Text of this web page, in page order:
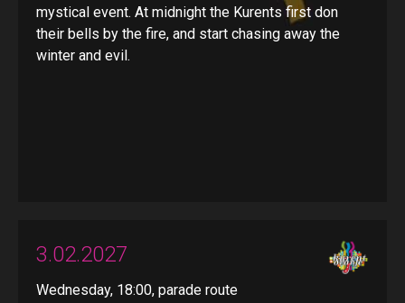
mystical event. At midnight the Kurents first don
their bells by the fire, and start chasing away the
winter and evil.
3.02.2027
Wednesday, 18:00, parade route